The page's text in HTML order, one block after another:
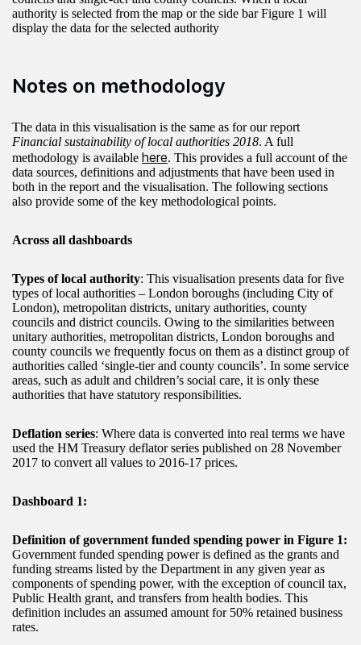
authority is selected from the map or the side bar Figure 1 will
display the data for the selected authority
Notes on methodology
The data in this visualisation is the same as for our report
Financial sustainability of local authorities 2018. A full
methodology is available here. This provides a full account of the
data sources, definitions and adjustments that have been used in
both in the report and the visualisation. The following sections
also provide some of the key methodological points.
Across all dashboards
Types of local authority: This visualisation presents data for five
types of local authorities – London boroughs (including City of
London), metropolitan districts, unitary authorities, county
councils and district councils. Owing to the similarities between
unitary authorities, metropolitan districts, London boroughs and
county councils we frequently focus on them as a distinct group of
authorities called ‘single-tier and county councils’. In some service
areas, such as adult and children’s social care, it is only these
authorities that have statutory responsibilities.
Deflation series: Where data is converted into real terms we have
used the HM Treasury deflator series published on 28 November
2017 to convert all values to 2016-17 prices.
Dashboard 1:
Definition of government funded spending power in Figure 1:
Government funded spending power is defined as the grants and
funding streams listed by the Department in any given year as
components of spending power, with the exception of council tax,
Public Health grant, and transfers from health bodies. This
definition includes an assumed amount for 50% retained business
rates.